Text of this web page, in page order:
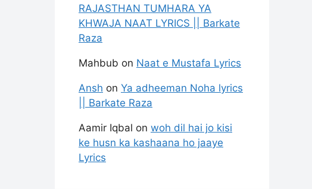
RAJASTHAN TUMHARA YA
KHWAJA NAAT LYRICS || Barkate
Raza
Mahbub on Naat e Mustafa Lyrics
Ansh on Ya adheeman Noha lyrics
|| Barkate Raza
Aamir Iqbal on woh dil hai jo kisi
ke husn ka kashaana ho jaaye
Lyrics